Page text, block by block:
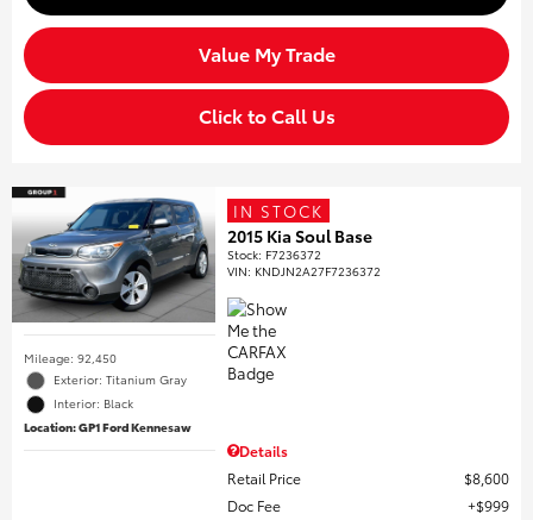
Value My Trade
Click to Call Us
Mileage: 92,450
Exterior: Titanium Gray
Interior: Black
Location: GP1 Ford Kennesaw
IN STOCK
2015 Kia Soul Base
Stock: F7236372
VIN: KNDJN2A27F7236372
Details
Retail Price
$8,600
Doc Fee
$999